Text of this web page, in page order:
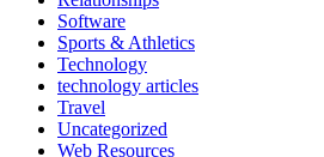
Software
Sports & Athletics
Technology
technology articles
Travel
Uncategorized
Web Resources